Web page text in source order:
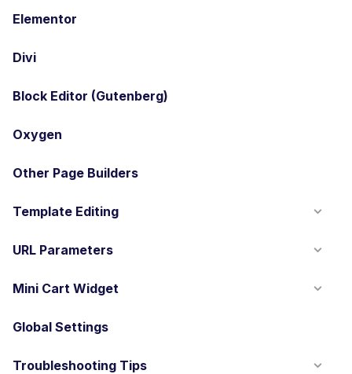
Elementor
Divi
Block Editor (Gutenberg)
Oxygen
Other Page Builders
Template Editing
URL Parameters
Mini Cart Widget
Global Settings
Troubleshooting Tips